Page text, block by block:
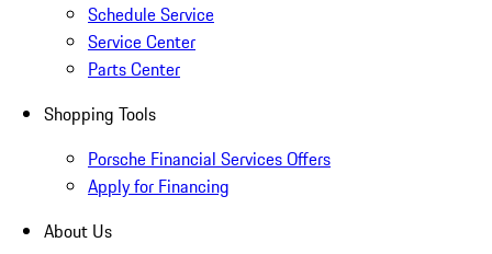
Schedule Service
Service Center
Parts Center
Shopping Tools
Porsche Financial Services Offers
Apply for Financing
About Us